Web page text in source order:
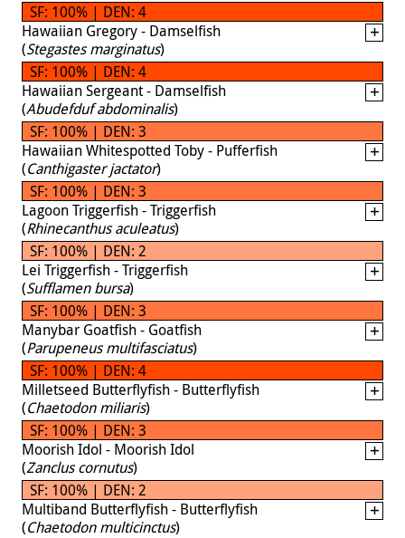
SF: 100% | DEN: 4
Hawaiian Gregory - Damselfish
(Stegastes marginatus)
SF: 100% | DEN: 4
Hawaiian Sergeant - Damselfish
(Abudefduf abdominalis)
SF: 100% | DEN: 3
Hawaiian Whitespotted Toby - Pufferfish
(Canthigaster jactator)
SF: 100% | DEN: 3
Lagoon Triggerfish - Triggerfish
(Rhinecanthus aculeatus)
SF: 100% | DEN: 2
Lei Triggerfish - Triggerfish
(Sufflamen bursa)
SF: 100% | DEN: 3
Manybar Goatfish - Goatfish
(Parupeneus multifasciatus)
SF: 100% | DEN: 4
Milletseed Butterflyfish - Butterflyfish
(Chaetodon miliaris)
SF: 100% | DEN: 3
Moorish Idol - Moorish Idol
(Zanclus cornutus)
SF: 100% | DEN: 2
Multiband Butterflyfish - Butterflyfish
(Chaetodon multicinctus)